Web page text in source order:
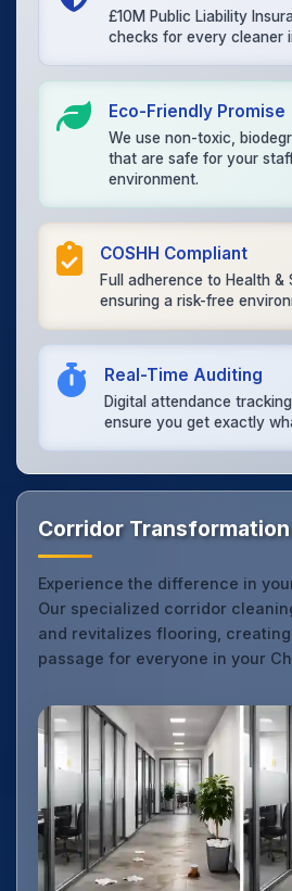
£10M Public Liability
checks for every cleaner
Eco-Friendly Promise
We use non-toxic,
that are safe for your
environment.
COSHH Compliant
Full adherence to Health &
ensuring a risk-free
Real-Time Auditing
Digital attendance
ensure you get exactly
Corridor
Experience the difference in
Our specialized corridor
and revitalizes flooring,
passage for everyone in your